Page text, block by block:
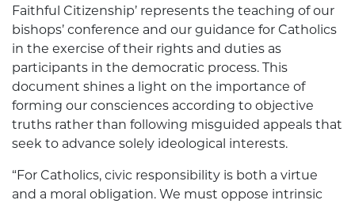
Faithful Citizenship’ represents the teaching of our
bishops’ conference and our guidance for Catholics
in the exercise of their rights and duties as
participants in the democratic process. This
document shines a light on the importance of
forming our consciences according to objective
truths rather than following misguided appeals that
seek to advance solely ideological interests.
“For Catholics, civic responsibility is both a virtue
and a moral obligation. We must oppose intrinsic